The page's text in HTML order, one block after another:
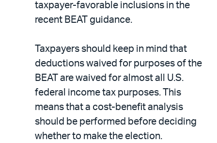
taxpayer-favorable inclusions in the
recent BEAT guidance.
Taxpayers should keep in mind that
deductions waived for purposes of the
BEAT are waived for almost all U.S.
federal income tax purposes. This
means that a cost-benefit analysis
should be performed before deciding
whether to make the election.